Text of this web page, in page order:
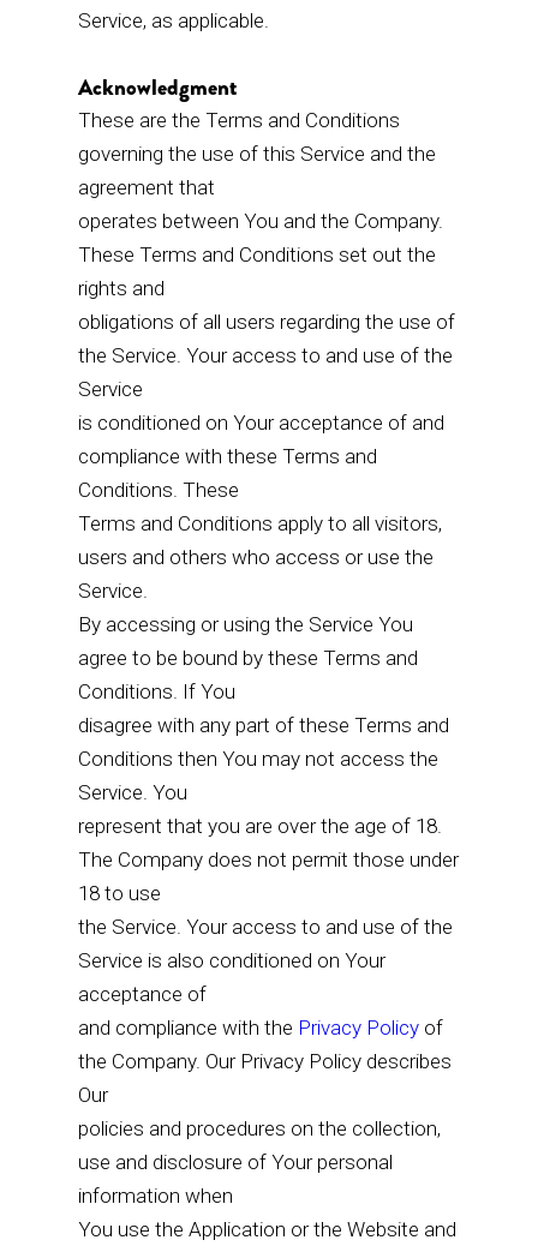
Service, as applicable.
Acknowledgment
These are the Terms and Conditions
governing the use of this Service and the
agreement that
operates between You and the Company.
These Terms and Conditions set out the
rights and
obligations of all users regarding the use of
the Service. Your access to and use of the
Service
is conditioned on Your acceptance of and
compliance with these Terms and
Conditions. These
Terms and Conditions apply to all visitors,
users and others who access or use the
Service.
By accessing or using the Service You
agree to be bound by these Terms and
Conditions. If You
disagree with any part of these Terms and
Conditions then You may not access the
Service. You
represent that you are over the age of 18.
The Company does not permit those under
18 to use
the Service. Your access to and use of the
Service is also conditioned on Your
acceptance of
and compliance with the Privacy Policy of
the Company. Our Privacy Policy describes
Our
policies and procedures on the collection,
use and disclosure of Your personal
information when
You use the Application or the Website and